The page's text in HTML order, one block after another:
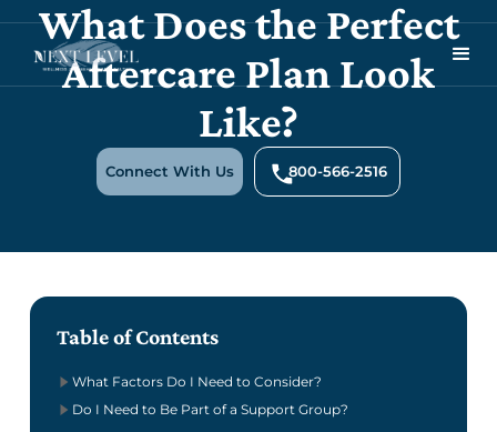
What Does the Perfect
Aftercare Plan Look
Like?
Connect With Us 800-566-2516
Table of Contents
What Factors Do I Need to Consider?
Do I Need to Be Part of a Support Group?